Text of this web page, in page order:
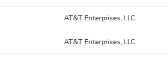
AT&T Enterprises, LLC
AT&T Enterprises, LLC